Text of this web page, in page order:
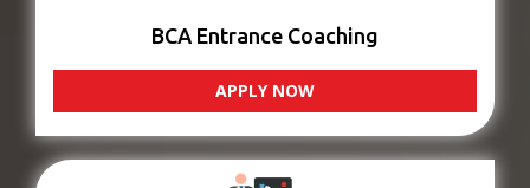
BCA Entrance Coaching
APPLY NOW